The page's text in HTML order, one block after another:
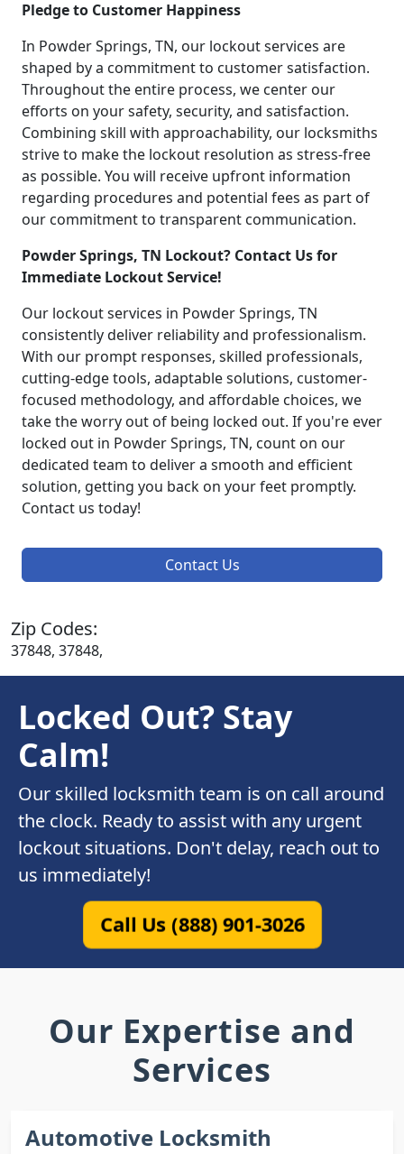
Pledge to Customer Happiness
In Powder Springs, TN, our lockout services are
shaped by a commitment to customer satisfaction.
Throughout the entire process, we center our
efforts on your safety, security, and satisfaction.
Combining skill with approachability, our locksmiths
strive to make the lockout resolution as stress-free
as possible. You will receive upfront information
regarding procedures and potential fees as part of
our commitment to transparent communication.
Powder Springs, TN Lockout? Contact Us for
Immediate Lockout Service!
Our lockout services in Powder Springs, TN
consistently deliver reliability and professionalism.
With our prompt responses, skilled professionals,
cutting-edge tools, adaptable solutions, customer-
focused methodology, and affordable choices, we
take the worry out of being locked out. If you're ever
locked out in Powder Springs, TN, count on our
dedicated team to deliver a smooth and efficient
solution, getting you back on your feet promptly.
Contact us today!
Contact Us
Zip Codes:
37848, 37848,
Locked Out? Stay
Calm!
Our skilled locksmith team is on call around
the clock. Ready to assist with any urgent
lockout situations. Don't delay, reach out to
us immediately!
Call Us (888) 901-3026
Our Expertise and
Services
Automotive Locksmith